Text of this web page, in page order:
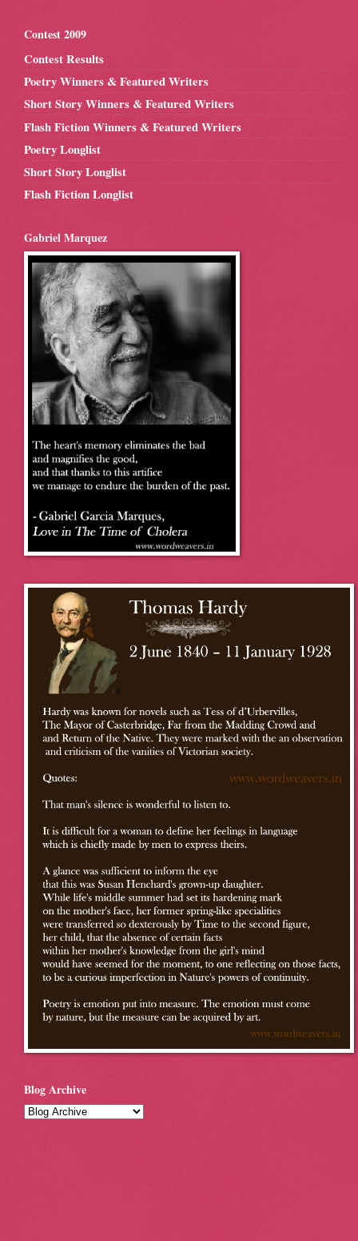
Contest 2009
Contest Results
Poetry Winners & Featured Writers
Short Story Winners & Featured Writers
Flash Fiction Winners & Featured Writers
Poetry Longlist
Short Story Longlist
Flash Fiction Longlist
Gabriel Marquez
Blog Archive